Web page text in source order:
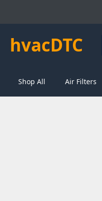
hvacDTC
Shop All Air Filters